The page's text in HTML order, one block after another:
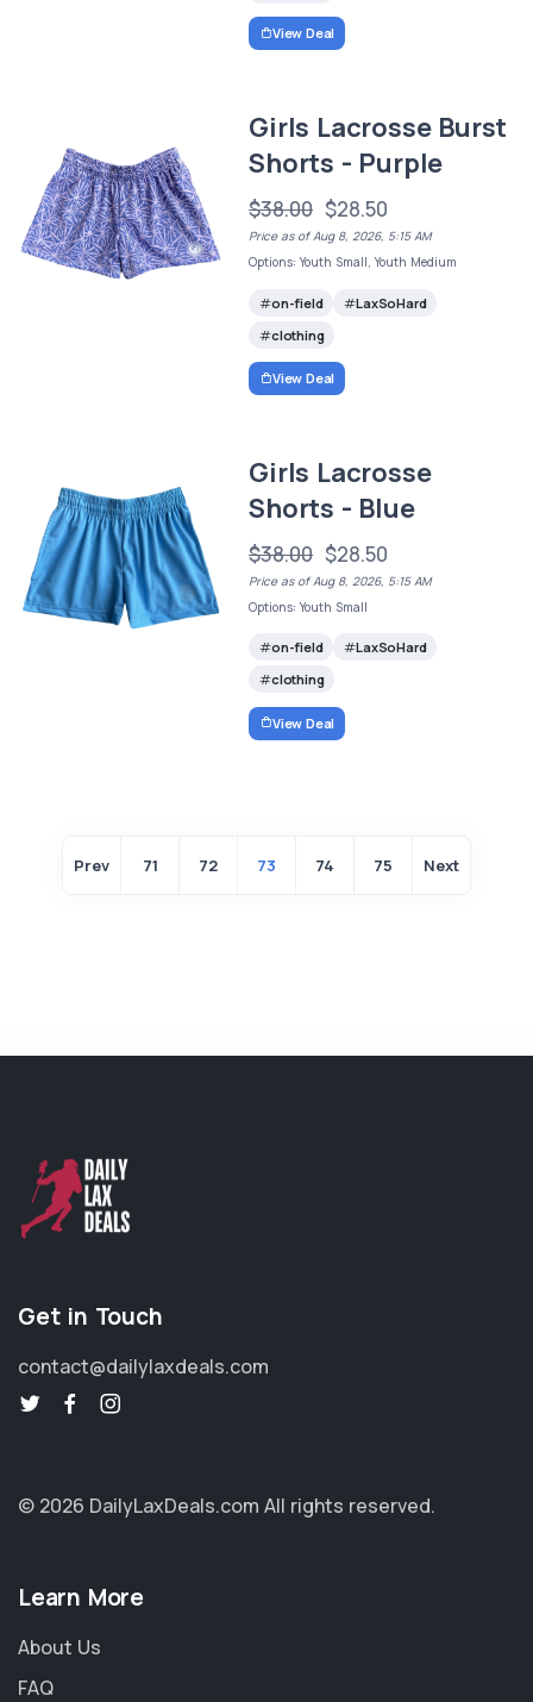
View Deal
Girls Lacrosse Burst
Shorts - Purple
$38.00 $28.50
Price as of Aug 8, 2026, 5:15 AM
Options: Youth Small, Youth Medium
on-field
LaxSoHard
clothing
View Deal
Girls Lacrosse
Shorts - Blue
$38.00 $28.50
Price as of Aug 8, 2026, 5:15 AM
Options: Youth Small
on-field
LaxSoHard
clothing
View Deal
Prev 71 72 73 74 75 Next
Get in Touch
contact@dailylaxdeals.com
© 2026 DailyLaxDeals.com All rights reserved.
Learn More
About Us
FAQ